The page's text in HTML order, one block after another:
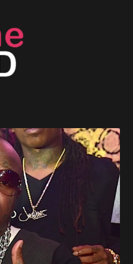
For New Orleans Residents
width="590"]
Is “Realness” After Being
Sew-In Weave